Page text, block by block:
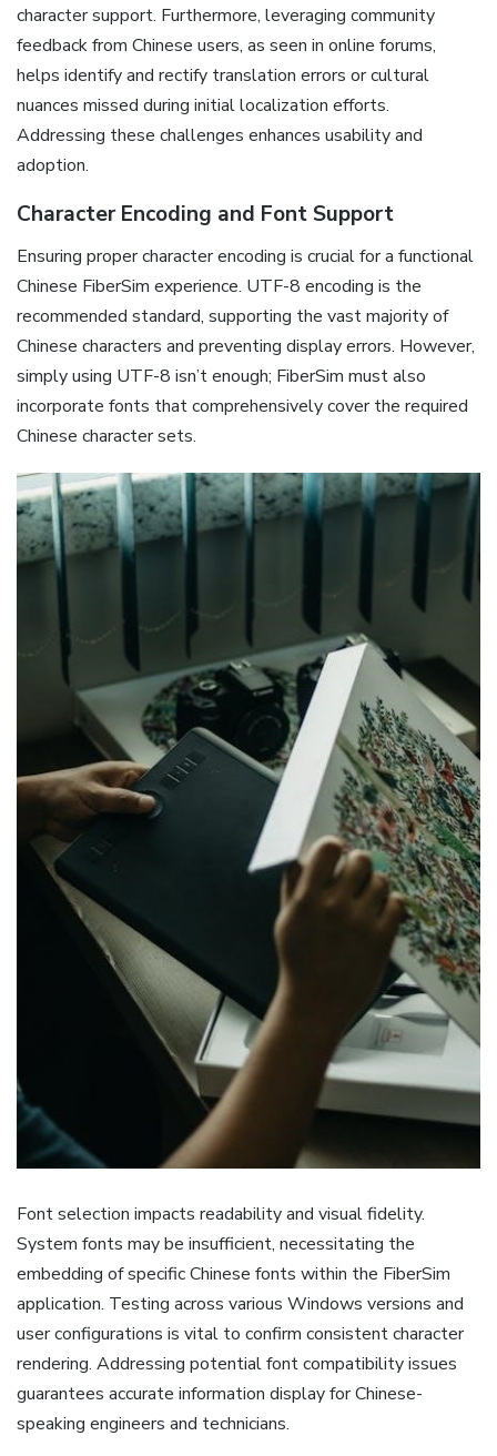
character support. Furthermore‚ leveraging community
feedback from Chinese users‚ as seen in online forums‚
helps identify and rectify translation errors or cultural
nuances missed during initial localization efforts.
Addressing these challenges enhances usability and
adoption.
Character Encoding and Font Support
Ensuring proper character encoding is crucial for a functional
Chinese FiberSim experience. UTF-8 encoding is the
recommended standard‚ supporting the vast majority of
Chinese characters and preventing display errors. However‚
simply using UTF-8 isn’t enough; FiberSim must also
incorporate fonts that comprehensively cover the required
Chinese character sets.
Font selection impacts readability and visual fidelity.
System fonts may be insufficient‚ necessitating the
embedding of specific Chinese fonts within the FiberSim
application. Testing across various Windows versions and
user configurations is vital to confirm consistent character
rendering. Addressing potential font compatibility issues
guarantees accurate information display for Chinese-
speaking engineers and technicians.